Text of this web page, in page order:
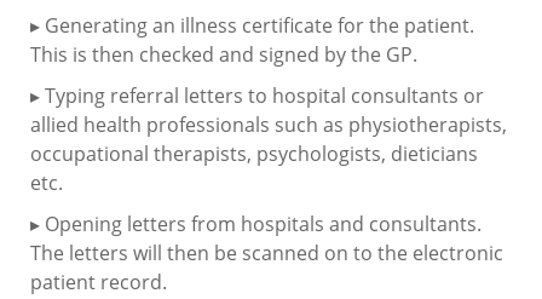
▸ Generating an illness certificate for the patient.
This is then checked and signed by the GP.
▸ Typing referral letters to hospital consultants or
allied health professionals such as physiotherapists,
occupational therapists, psychologists, dieticians
etc.
▸ Opening letters from hospitals and consultants.
The letters will then be scanned on to the electronic
patient record.